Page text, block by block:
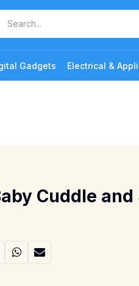
Gadgets Electrical &
Cuddle and